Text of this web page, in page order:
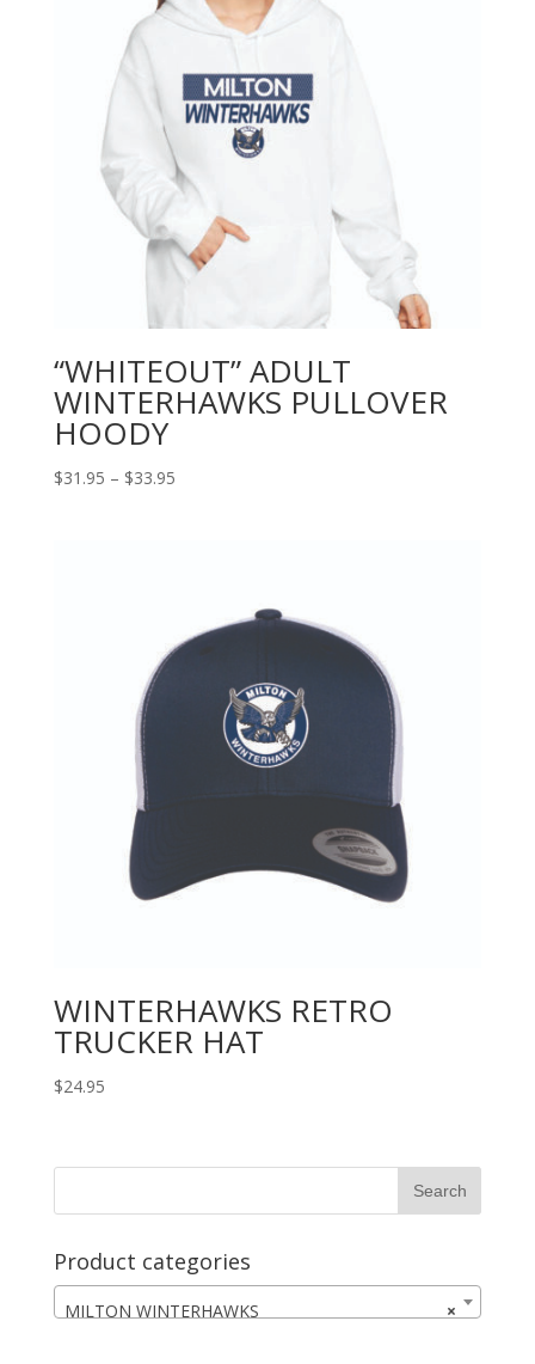
“WHITEOUT” ADULT
WINTERHAWKS PULLOVER
HOODY
$31.95 – $33.95Price
WINTERHAWKS RETRO
TRUCKER HAT
$24.95
Product categories
×
MILTON WINTERHAWKS